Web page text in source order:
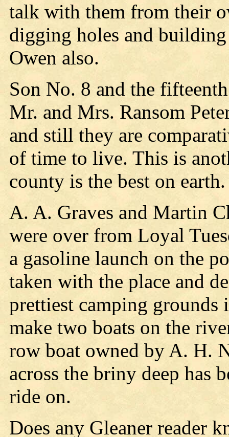
talk with them from their
digging holes and
Owen also.
Son No. 8 and the
Mr. and Mrs. Ransom
and still they are
of time to live. This is
county is the best on
A. A. Graves and Martin
were over from Loyal
a gasoline launch on the
taken with the place and
prettiest camping
make two boats on the
row boat owned by A. H.
across the briny deep has
ride on.
Does any Gleaner reader